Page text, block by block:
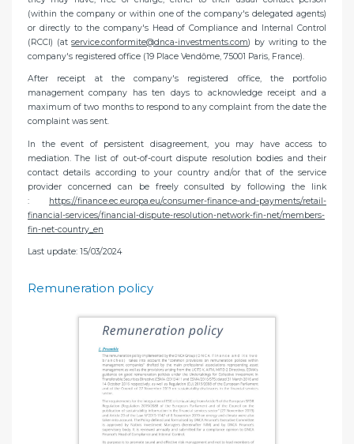
(within the company or within one of the company's delegated agents)
or directly to the company's Head of Compliance and Internal Control
(RCCI) (atservice.conformite@dnca-investments.com) by writing to the
company's registered office (19 Place Vendôme, 75001 Paris, France).
After receipt at the company's registered office, the portfolio
management company has ten days to acknowledge receipt and a
maximum of two months to respond to any complaint from the date the
complaint was sent.
In the event of persistent disagreement, you may have access to
mediation. The list of out-of-court dispute resolution bodies and their
contact details according to your country and/or that of the service
provider concerned can be freely consulted by following the link
: https://finance.ec.europa.eu/consumer-finance-and-payments/retail-
financial-services/financial-dispute-resolution-network-fin-net/members-
fin-net-country_en
Last update: 15/03/2024
Remuneration policy